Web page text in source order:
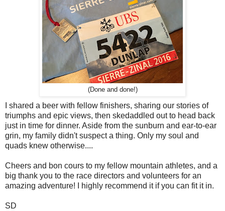
(Done and done!)
I shared a beer with fellow finishers, sharing our stories of
triumphs and epic views, then skedaddled out to head back
just in time for dinner. Aside from the sunburn and ear-to-ear
grin, my family didn't suspect a thing. Only my soul and
quads knew otherwise....
Cheers and bon cours to my fellow mountain athletes, and a
big thank you to the race directors and volunteers for an
amazing adventure! I highly recommend it if you can fit it in.
SD